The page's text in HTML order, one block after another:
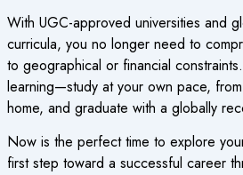
With UGC-approved universities and
curricula, you no longer need to
to geographical or financial
learning—study at your own pace,
home, and graduate with a globally
Now is the perfect time to explore
first step toward a successful career